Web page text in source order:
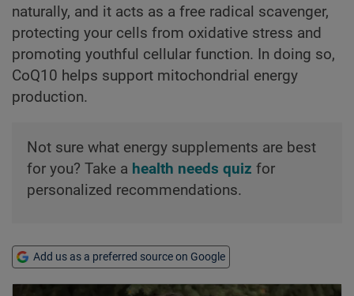
naturally, and it acts as a free radical scavenger,
protecting your cells from oxidative stress and
promoting youthful cellular function. In doing so,
CoQ10 helps support mitochondrial energy
production.
Not sure what energy supplements are best
for you? Take a health needs quiz for
personalized recommendations.
Add us as a preferred source on Google